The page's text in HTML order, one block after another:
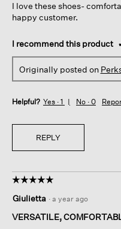
stars.
I love these shoes-
happy customer.
I recommend this product
Originally posted on
Helpful? Yes · 1 No · 0
REPLY
☆☆☆☆☆
☆☆☆☆☆
out
of
Giulietta · a year ago
VERSATILE,